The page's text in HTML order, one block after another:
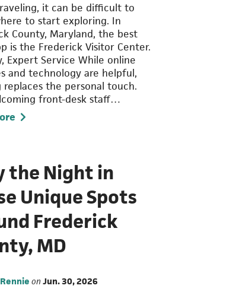
it can be difficult to
to start exploring. In
County, Maryland, the best
is the Frederick Visitor Center.
Expert Service While online
and technology are helpful,
replaces the personal touch.
front-desk staff…
the Night in
Unique Spots
Frederick
MD
onJun. 30, 2026